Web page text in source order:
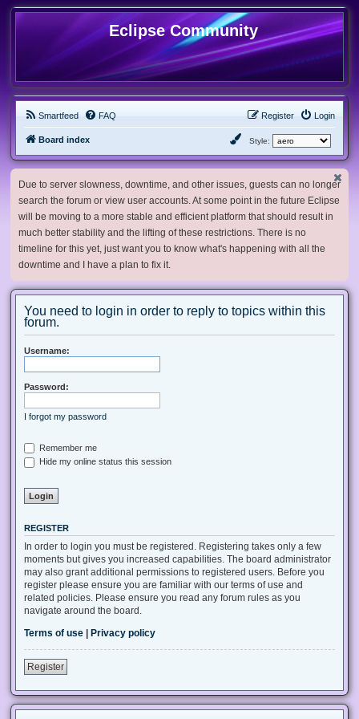
Eclipse Community
Smartfeed FAQ Login
Register
Board index Style:
Due to server slowness, downtime, and other issues, guests can no longer
search the forum or view user accounts. At some point in the future Eclipse
will be moving to a more stable and efficient platform that should result in
much better stability and the lifting of these restrictions. There is no
timeline for this yet, just want you to know what's happening with all the
downtime and I have a plan to fix it.
You need to login in order to reply to topics within this
forum.
Username:
Password:
I forgot my password
Remember me
Hide my online status this session
REGISTER
In order to login you must be registered. Registering takes only a few
moments but gives you increased capabilities. The board administrator
may also grant additional permissions to registered users. Before you
register please ensure you are familiar with our terms of use and
related policies. Please ensure you read any forum rules as you
navigate around the board.
Terms of use
Privacy policy
Register